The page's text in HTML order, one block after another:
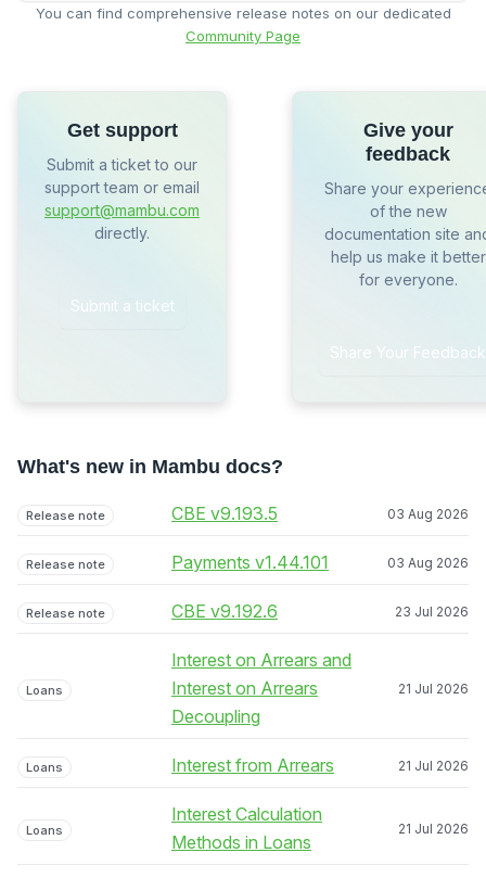
You can find comprehensive release notes on our dedicated
Community Page
Get support
Submit a ticket to our
support team or email
support@mambu.com
directly.
Submit a ticket
Give your
feedback
Share your
of the new
documentation site
help us make it better
for everyone.
Share Your Feedback
What's new in Mambu docs?
Release note CBE v9.193.5 03 Aug 2026
Release note Payments v1.44.101 03 Aug 2026
Release note CBE v9.192.6 23 Jul 2026
Loans
Interest on Arrears and
Interest on Arrears
Decoupling
21 Jul 2026
Loans Interest from Arrears 21 Jul 2026
Loans
Interest Calculation
Methods in Loans
21 Jul 2026